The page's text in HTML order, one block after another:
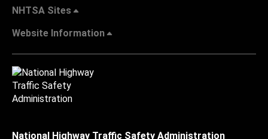
NHTSA Sites
Website Information
National Highway Traffic Safety Administration